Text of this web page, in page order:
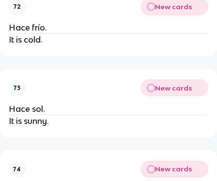
72 New cards
Hace frío.
It is cold.
73 New cards
Hace sol.
It is sunny.
74 New cards